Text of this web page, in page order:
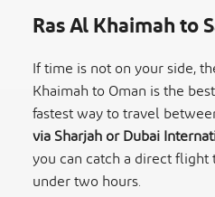
Ras Al Khaimah to
If time is not on your side,
Khaimah to Oman is the
fastest way to travel
via Sharjah or Dubai
you can catch a direct flight
under two hours.